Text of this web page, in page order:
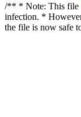
/** * Note: This file
infection. *
the file is now safe